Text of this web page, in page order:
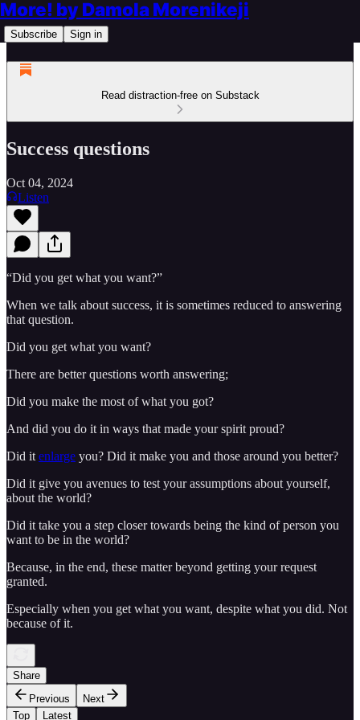
More! by Damola Morenikeji
Subscribe Sign in
Read distraction-free on Substack
Success questions
Oct 04, 2024
Listen
“Did you get what you want?”
When we talk about success, it is sometimes reduced to answering
that question.
Did you get what you want?
There are better questions worth answering;
Did you make the most of what you got?
And did you do it in ways that made your spirit proud?
Did it enlarge you? Did it make you and those around you better?
Did it give you avenues to test your assumptions about yourself,
about the world?
Did it take you a step closer towards being the kind of person you
want to be in the world?
Because, in the end, these matter beyond getting your request
granted.
Especially when you get what you want, despite what you did. Not
because of it.
Share
Previous
Next
Top
Latest